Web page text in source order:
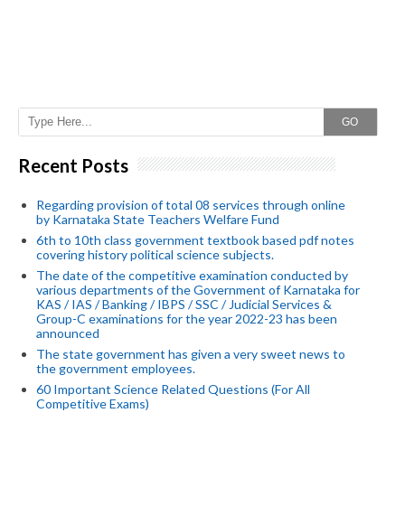
GO
Recent Posts
Regarding provision of total 08 services through online
by Karnataka State Teachers Welfare Fund
6th to 10th class government textbook based pdf notes
covering history political science subjects.
The date of the competitive examination conducted by
various departments of the Government of Karnataka for
KAS / IAS / Banking / IBPS / SSC / Judicial Services &
Group-C examinations for the year 2022-23 has been
announced
The state government has given a very sweet news to
the government employees.
60 Important Science Related Questions (For All
Competitive Exams)